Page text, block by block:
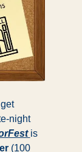
night
is
(100